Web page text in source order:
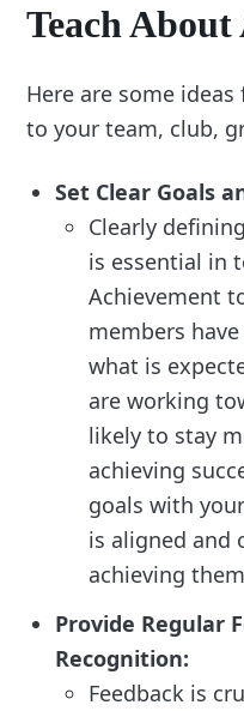
Teach
Here are some
to your team, club,
Set Clear Goals
Clearly
is essential in
Achievement
members
what is
are working
likely to stay
achieving
goals with
is aligned and
achieving
Provide Regular
Recognition:
Feedback is